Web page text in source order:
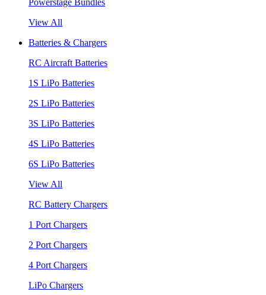
View All
Batteries & Chargers
RC Aircraft Batteries
1S LiPo Batteries
2S LiPo Batteries
3S LiPo Batteries
4S LiPo Batteries
6S LiPo Batteries
View All
RC Battery Chargers
1 Port Chargers
2 Port Chargers
4 Port Chargers
LiPo Chargers